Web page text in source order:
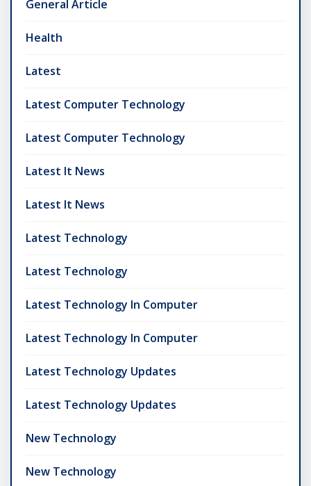
General Article
Health
Latest
Latest Computer Technology
Latest Computer Technology
Latest It News
Latest It News
Latest Technology
Latest Technology
Latest Technology In Computer
Latest Technology In Computer
Latest Technology Updates
Latest Technology Updates
New Technology
New Technology